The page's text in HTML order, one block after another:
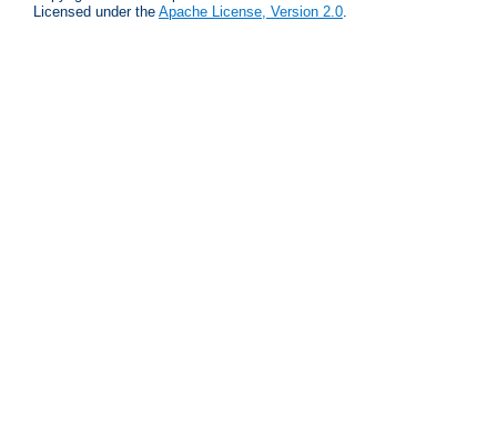
Licensed under the Apache License, Version 2.0.